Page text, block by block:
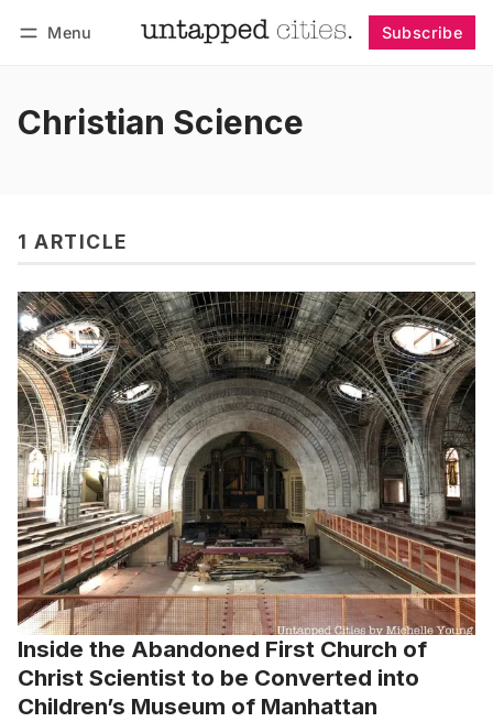
Menu Subscribe
Christian Science
1 ARTICLE
Inside the Abandoned First Church of
Christ Scientist to be Converted into
Children’s Museum of Manhattan